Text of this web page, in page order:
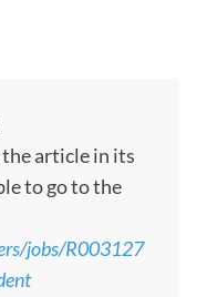
article in its
to go to the
jobs/R003127